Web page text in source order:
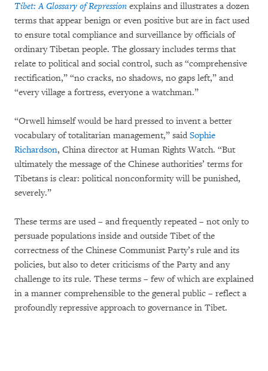
Tibet: A Glossary of Repression explains and illustrates a dozen
terms that appear benign or even positive but are in fact used
to ensure total compliance and surveillance by officials of
ordinary Tibetan people. The glossary includes terms that
relate to political and social control, such as “comprehensive
rectification,” “no cracks, no shadows, no gaps left,” and
“every village a fortress, everyone a watchman.”
“Orwell himself would be hard pressed to invent a better
vocabulary of totalitarian management,” said Sophie
Richardson, China director at Human Rights Watch. “But
ultimately the message of the Chinese authorities’ terms for
Tibetans is clear: political nonconformity will be punished,
severely.”
These terms are used – and frequently repeated – not only to
persuade populations inside and outside Tibet of the
correctness of the Chinese Communist Party’s rule and its
policies, but also to deter criticisms of the Party and any
challenge to its rule. These terms – few of which are explained
in a manner comprehensible to the general public – reflect a
profoundly repressive approach to governance in Tibet.